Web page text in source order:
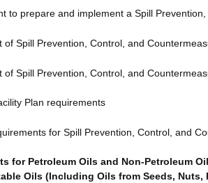
to prepare and implement a Spill
of Spill Prevention, Control, and
of Spill Prevention, Control, and
Plan requirements
for Spill Prevention, Control, and
for Petroleum Oils and Non-Petroleum
Oils (Including Oils from Seeds, Nuts,